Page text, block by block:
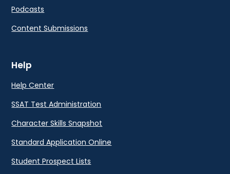
Podcasts
Content Submissions
Help
Help Center
SSAT Test Administration
Character Skills Snapshot
Standard Application Online
Student Prospect Lists